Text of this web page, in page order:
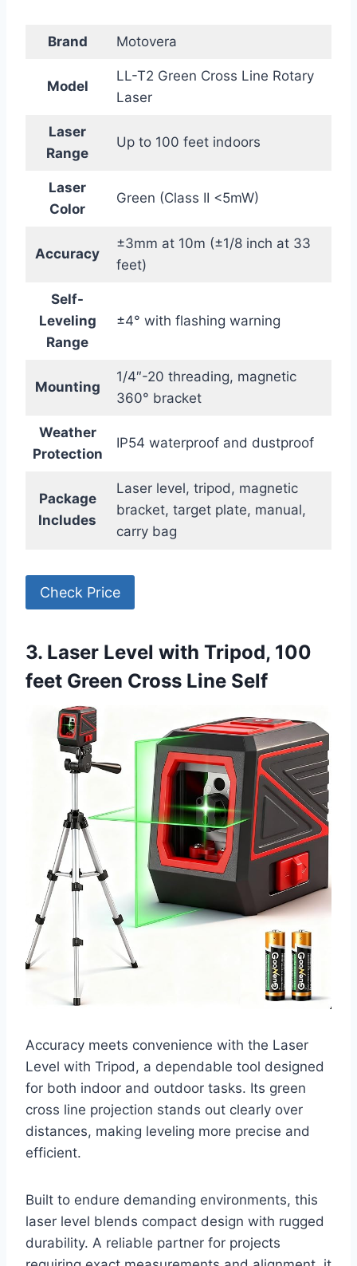
Brand Motovera
Model
LL-T2 Green Cross Line Rotary
Laser
Laser
Range
Up to 100 feet indoors
Laser
Color
Green (Class II <5mW)
Accuracy
±3mm at 10m (±1/8 inch at 33
feet)
Self-
Leveling
Range
±4° with flashing warning
Mounting
1/4″-20 threading, magnetic
360° bracket
Weather
Protection
IP54 waterproof and dustproof
Package
Includes
Laser level, tripod, magnetic
bracket, target plate, manual,
carry bag
Check Price
3. Laser Level with Tripod, 100
feet Green Cross Line Self
Accuracy meets convenience with the Laser
Level with Tripod, a dependable tool designed
for both indoor and outdoor tasks. Its green
cross line projection stands out clearly over
distances, making leveling more precise and
efficient.
Built to endure demanding environments, this
laser level blends compact design with rugged
durability. A reliable partner for projects